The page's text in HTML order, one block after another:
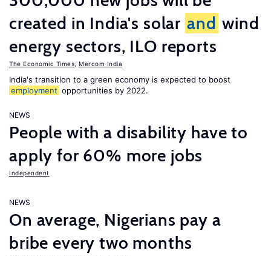
created in India's solar and wind
energy sectors, ILO reports
The Economic Times Mercom India
India's transition to a green economy is expected to boost
employment opportunities by 2022.
NEWS
People with a disability have to
apply for 60% more jobs
Independent
NEWS
On average, Nigerians pay a
bribe every two months